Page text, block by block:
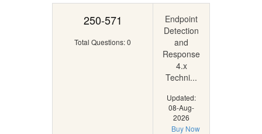
250-571
Total Questions: 0
Endpoint
Detection
and
Response
4.x
Techni...
Updated:
08-Aug-
2026
Buy Now